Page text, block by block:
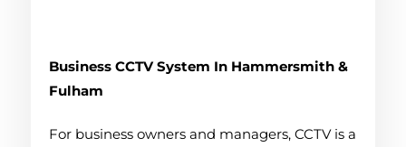
Business CCTV System In Hammersmith &
Fulham
For business owners and managers, CCTV is a